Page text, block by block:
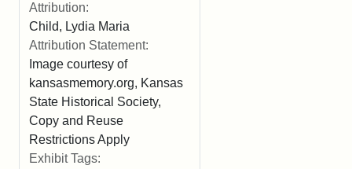
Attribution:
Child, Lydia Maria
Attribution Statement:
Image courtesy of
kansasmemory.org, Kansas
State Historical Society,
Copy and Reuse
Restrictions Apply
Exhibit Tags: